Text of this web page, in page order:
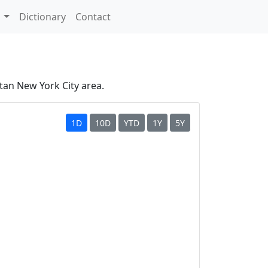
Dictionary Contact
New York City area.
1D 10D YTD 1Y 5Y